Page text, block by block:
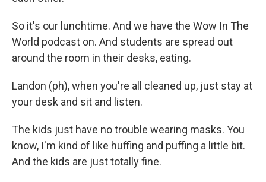
So it's our lunchtime. And we have the Wow In The
World podcast on. And students are spread out
around the room in their desks, eating.
Landon (ph), when you're all cleaned up, just stay at
your desk and sit and listen.
The kids just have no trouble wearing masks. You
know, I'm kind of like huffing and puffing a little bit.
And the kids are just totally fine.